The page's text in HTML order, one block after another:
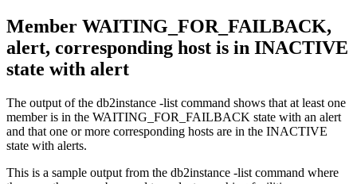
Member WAITING_FOR_FAILBACK,
alert, corresponding host is in INACTIVE
state with alert
The output of the db2instance -list command shows that at least one
memberis in the WAITING_FOR_FAILBACK state with an alert
and that one or more corresponding hosts are in the INACTIVE
state with alerts.
This is a sample output from the db2instance -list command where